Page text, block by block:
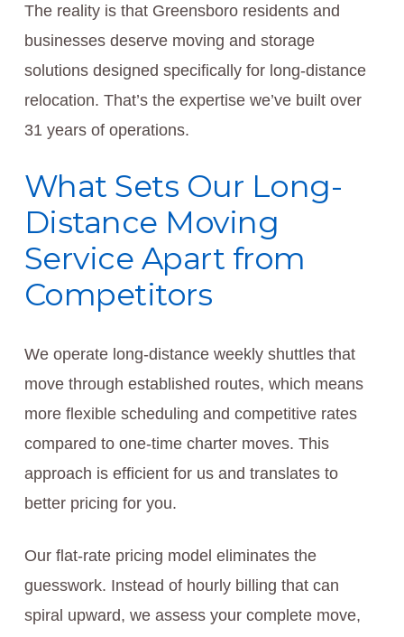
The reality is that Greensboro residents and
businesses deserve moving and storage
solutions designed specifically for long-distance
relocation. That’s the expertise we’ve built over
31 years of operations.
What Sets Our Long-
Distance Moving
Service Apart from
Competitors
We operate long-distance weekly shuttles that
move through established routes, which means
more flexible scheduling and competitive rates
compared to one-time charter moves. This
approach is efficient for us and translates to
better pricing for you.
Our flat-rate pricing model eliminates the
guesswork. Instead of hourly billing that can
spiral upward, we assess your complete move,